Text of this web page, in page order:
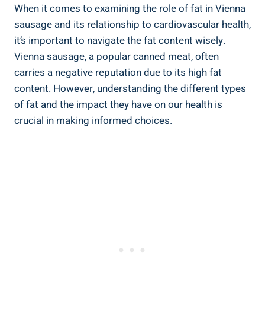
When it comes to examining the role of fat in Vienna
sausage and its relationship to cardiovascular health,
it’s​ important ‌to⁣ navigate the fat content ‌wisely.
Vienna sausage, a popular⁢ canned meat, often
carries ‌a ⁤negative reputation ⁢due to its high fat​
content. However, understanding the different⁣ types
of‌ fat and the impact they⁤ have on our health is
‍crucial ‍in ⁣making informed choices.